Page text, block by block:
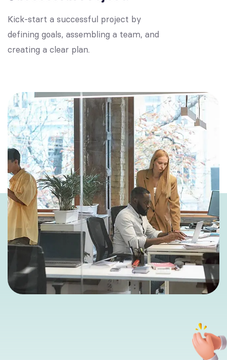
Kick-start a successful project by
defining goals, assembling a team, and
creating a clear plan.